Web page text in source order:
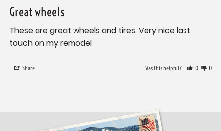
Great wheels
These are great wheels and tires. Very nice last
touch on my remodel
Share Was this helpful? 0 0